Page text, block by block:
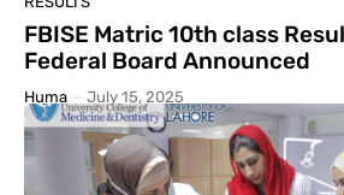
FBISE Matric 10th class
Federal Board Announced
Huma - July 15, 2025